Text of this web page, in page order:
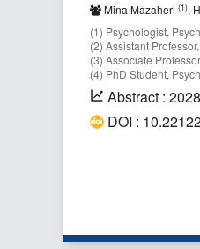
Mina Mazaheri (1),
(1) Psychologist,
(2) Assistant
(3) Associate
(4) PhD Student,
Abstract : 2028
DOI :